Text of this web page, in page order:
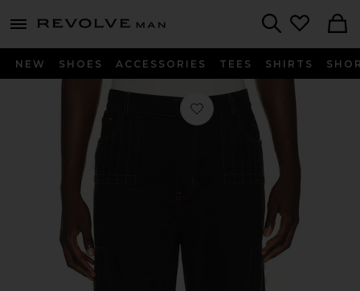
menu - shows more content
Revolve
NEW SHOES ACCESSORIES TEES SHIRTS
Favorite Distressed Patch